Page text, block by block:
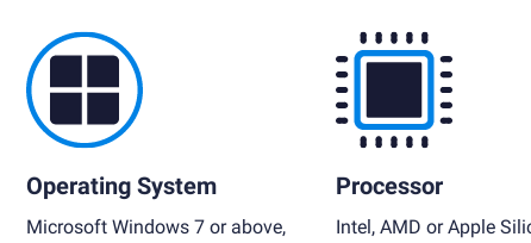
Operating System
Microsoft Windows 7 or above,
Processor
Intel, AMD or Apple